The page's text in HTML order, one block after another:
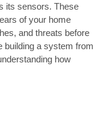
its sensors. These
of your home
and threats before
building a system from
how